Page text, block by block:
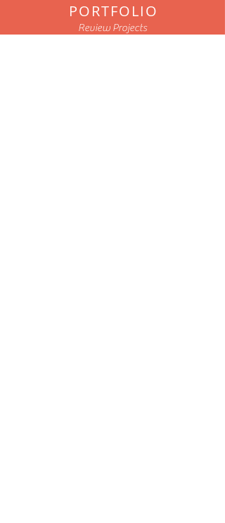
PORTFOLIO
Review Projects